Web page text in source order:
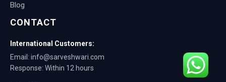
Blog
CONTACT
International Customers:
Email: info@sarveshwari.com
Response: Within 12 hours